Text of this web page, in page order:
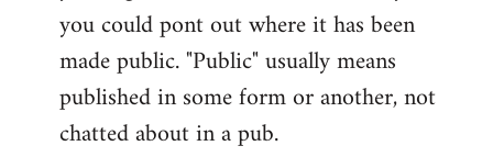
you could pont out where it has been
made public. "Public" usually means
published in some form or another, not
chatted about in a pub.